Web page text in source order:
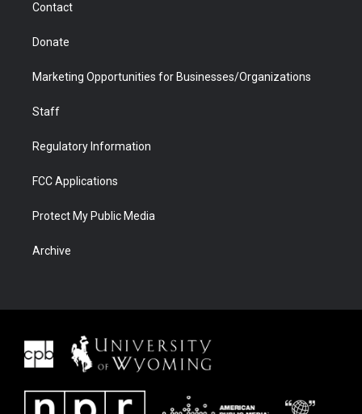
Contact
Donate
Marketing Opportunities for Businesses/Organizations
Staff
Regulatory Information
FCC Applications
Protect My Public Media
Archive